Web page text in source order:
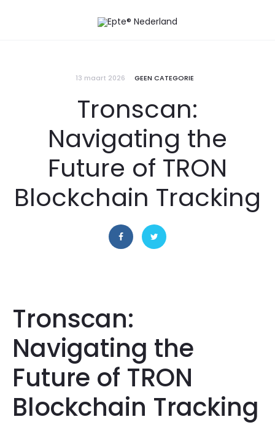
13 maart 2026 GEEN CATEGORIE
Tronscan:
Navigating the
Future of TRON
Blockchain Tracking
Tronscan:
Navigating the
Future of TRON
Blockchain Tracking